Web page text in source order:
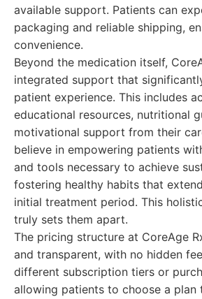
available support. Patients can
packaging and reliable shipping,
convenience.
Beyond the medication itself,
integrated support that
patient experience. This includes
educational resources, nutritional
motivational support from their
believe in empowering patients
and tools necessary to achieve
fostering healthy habits that
initial treatment period. This
truly sets them apart.
The pricing structure at CoreAge
and transparent, with no hidden
different subscription tiers or
allowing patients to choose a